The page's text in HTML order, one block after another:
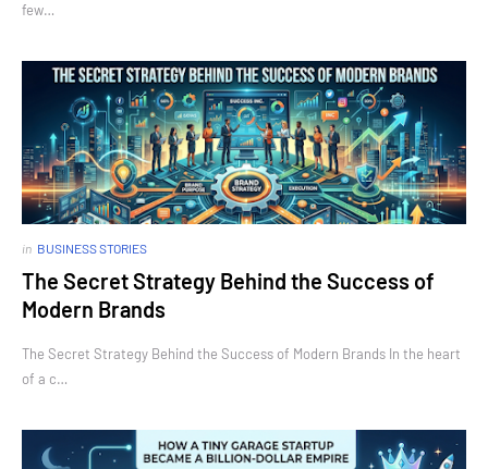
few…
in BUSINESS STORIES
The Secret Strategy Behind the Success of
Modern Brands
The Secret Strategy Behind the Success of Modern Brands In the heart
of a c…